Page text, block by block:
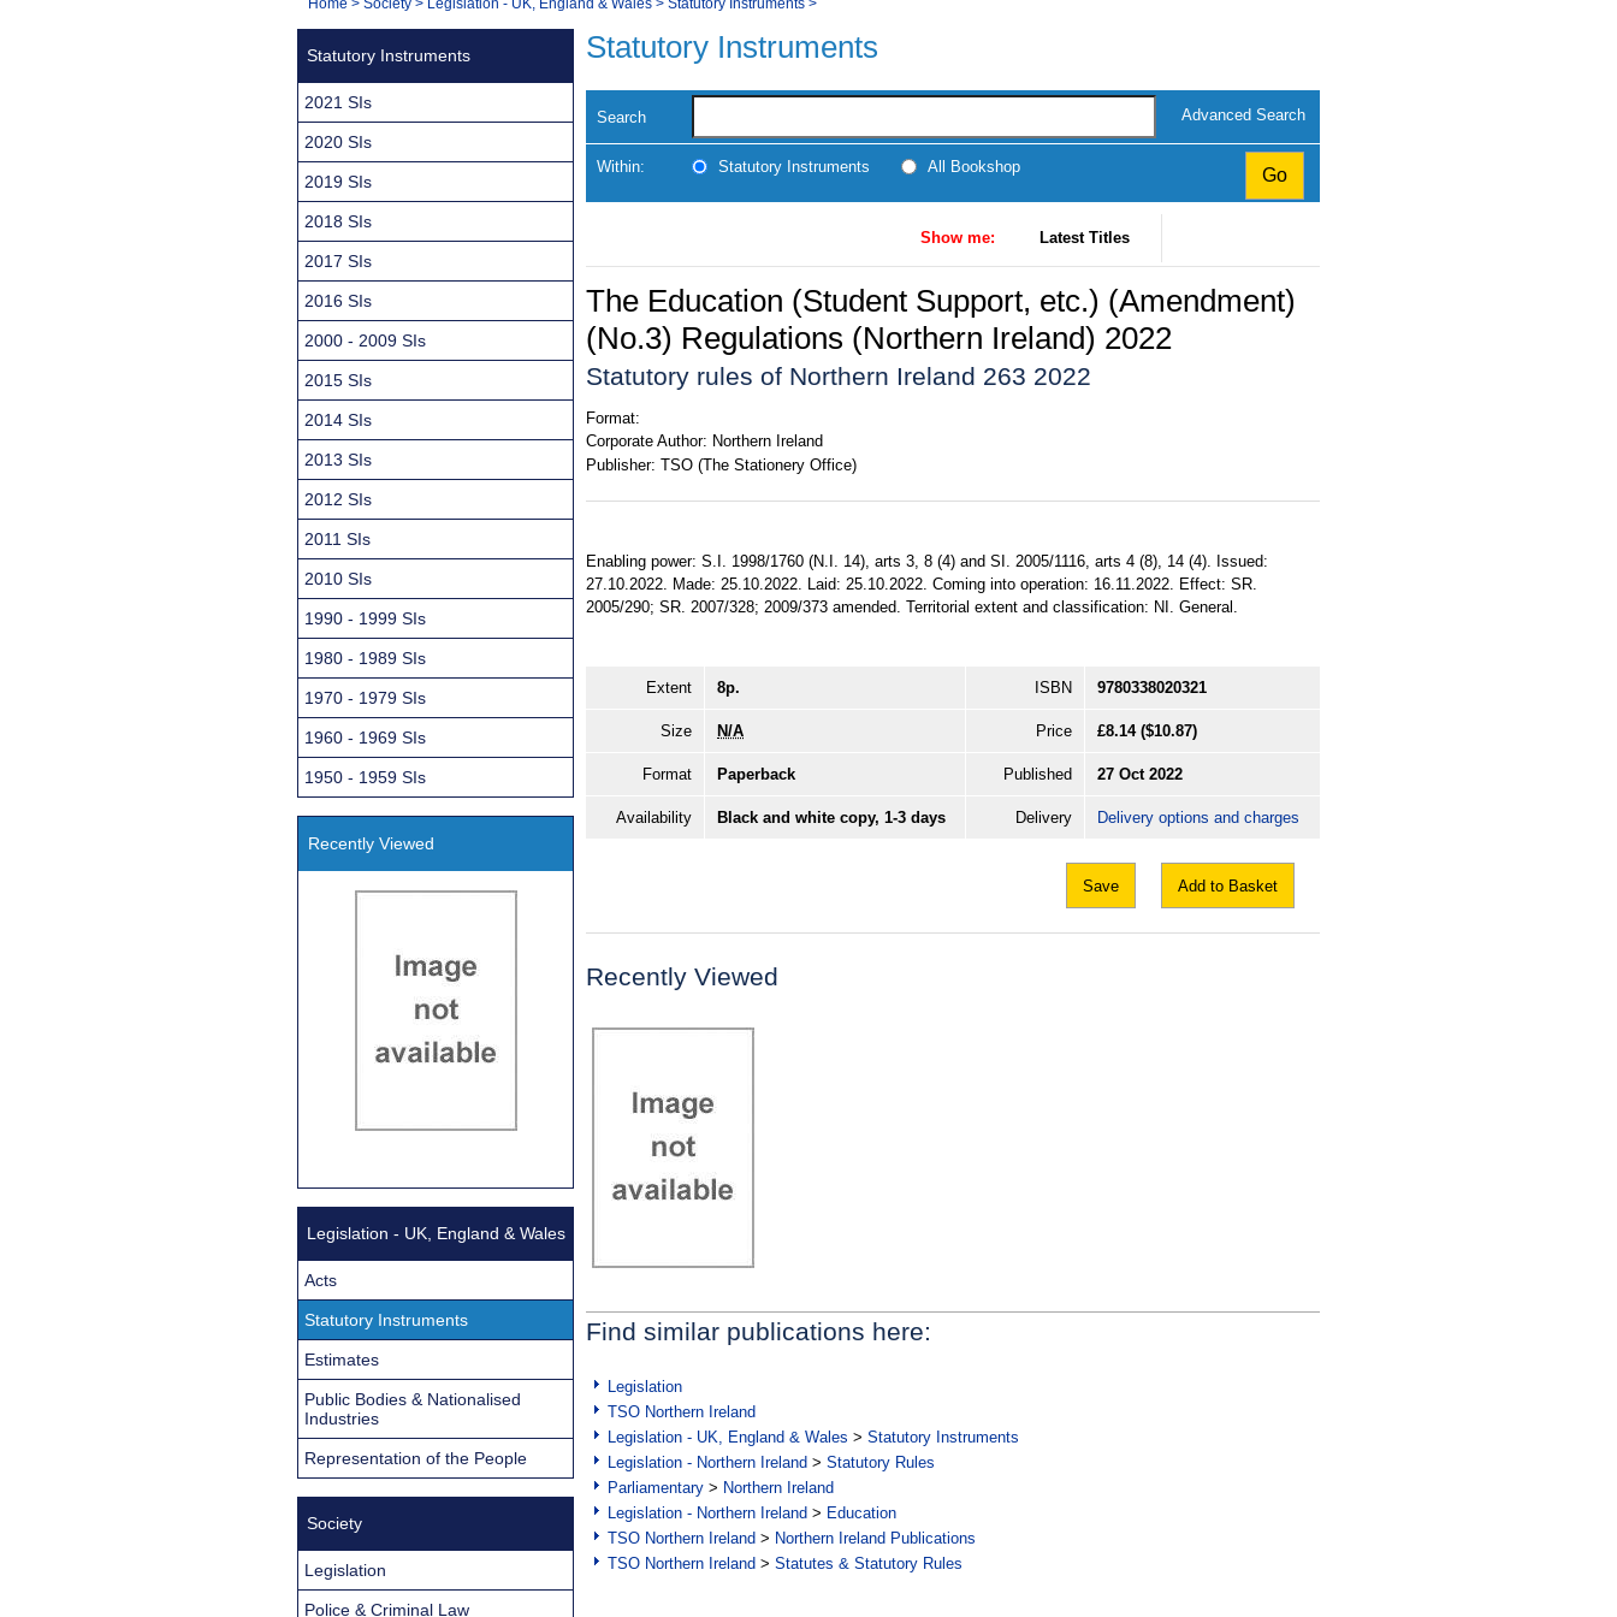
Navigation
You
Statutory Instruments
Search Advanced Search
Within: Statutory Instruments All Bookshop
Show me: Latest Titles
The Education (Student Support, etc.) (Amendment)
(No.3) Regulations (Northern Ireland) 2022
Statutory rules of Northern Ireland 263 2022
Format:
Corporate Author: Northern Ireland
Publisher: TSO (The Stationery Office)
Enabling power: S.I. 1998/1760 (N.I. 14), arts 3, 8 (4) and SI. 2005/1116, arts 4 (8), 14 (4). Issued:
27.10.2022. Made: 25.10.2022. Laid: 25.10.2022. Coming into operation: 16.11.2022. Effect: SR.
2005/290; SR. 2007/328; 2009/373 amended. Territorial extent and classification: NI. General.
Extent 8p. ISBN 9780338020321
Size N/A Price £8.14 ($10.87)
Format Paperback Published 27 Oct 2022
Availability Black and white copy, 1-3 days Delivery Delivery options and charges
Save Add to Basket
Recently Viewed
Find similar publications here:
Legislation
TSO Northern Ireland
Legislation - UK, England & Wales > Statutory Instruments
Legislation - Northern Ireland > Statutory Rules
Parliamentary > Northern Ireland
Legislation - Northern Ireland > Education
TSO Northern Ireland > Northern Ireland Publications
TSO Northern Ireland > Statutes & Statutory Rules
Statutory Instruments
2021 SIs
2020 SIs
2019 SIs
2018 SIs
2017 SIs
2016 SIs
2000 - 2009 SIs
2015 SIs
2014 SIs
2013 SIs
2012 SIs
2011 SIs
2010 SIs
1990 - 1999 SIs
1980 - 1989 SIs
1970 - 1979 SIs
1960 - 1969 SIs
1950 - 1959 SIs
Recently Viewed
Legislation - UK, England & Wales
Acts
Statutory Instruments
Estimates
Public Bodies & Nationalised
Industries
Representation of the People
Society
Legislation
Police & Criminal Law